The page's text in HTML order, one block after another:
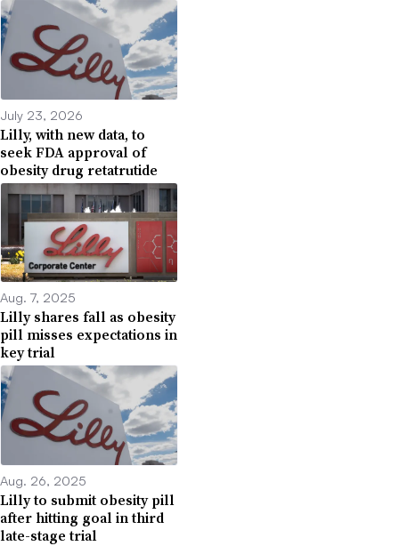
July 23, 2026
Lilly, with new data, to
seek FDA approval of
obesity drug retatrutide
Aug. 7, 2025
Lilly shares fall as obesity
pill misses expectations in
key trial
Aug. 26, 2025
Lilly to submit obesity pill
after hitting goal in third
late-stage trial